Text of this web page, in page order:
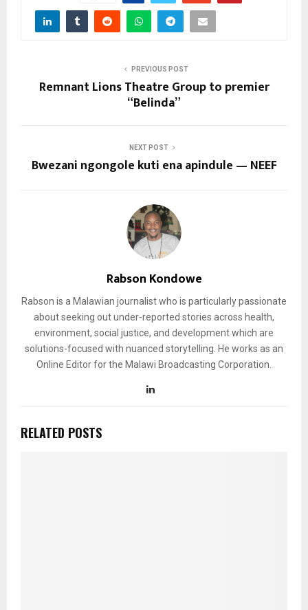
PREVIOUS POST
Remnant Lions Theatre Group to premier
“Belinda”
NEXT POST
Bwezani ngongole kuti ena apindule — NEEF
Rabson Kondowe
Rabson is a Malawian journalist who is particularly passionate
about seeking out under-reported stories across health,
environment, social justice, and development which are
solutions-focused with nuanced storytelling. He works as an
Online Editor for the Malawi Broadcasting Corporation.
RELATED POSTS